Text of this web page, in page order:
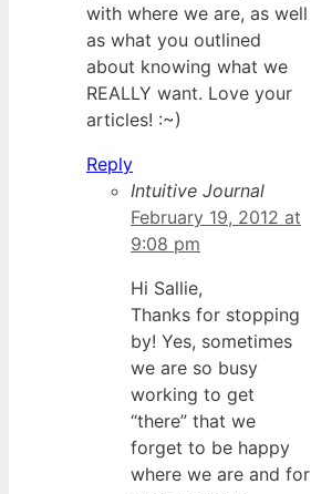
with where we are, as well
as what you outlined
about knowing what we
REALLY want. Love your
articles! :~)
Reply
Intuitive Journal
February 19, 2012 at
9:08 pm
Hi Sallie,
Thanks for stopping
by! Yes, sometimes
we are so busy
working to get
“there” that we
forget to be happy
where we are and for